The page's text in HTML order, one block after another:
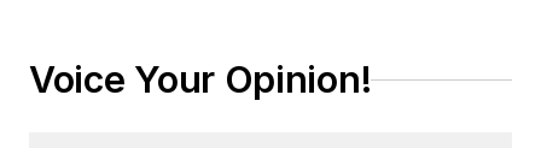
Voice Your Opinion!